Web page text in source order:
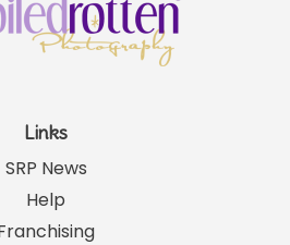
Links
SRP News
Help